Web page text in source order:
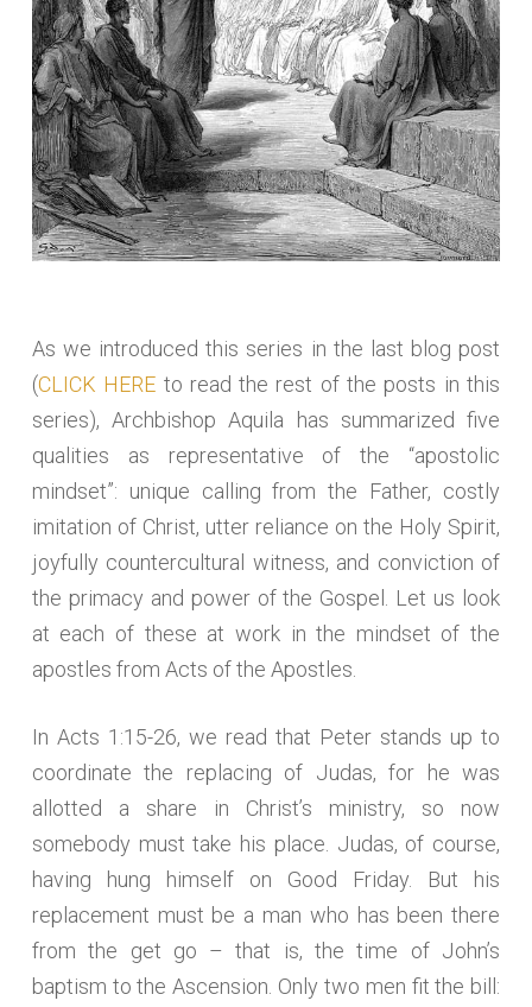
As we introduced this series in the last blog post
(CLICK HERE to read the rest of the posts in this
series), Archbishop Aquila has summarized five
qualities as representative of the “apostolic
mindset”: unique calling from the Father, costly
imitation of Christ, utter reliance on the Holy Spirit,
joyfully countercultural witness, and conviction of
the primacy and power of the Gospel. Let us look
at each of these at work in the mindset of the
apostles from Acts of the Apostles.
In Acts 1:15-26, we read that Peter stands up to
coordinate the replacing of Judas, for he was
allotted a share in Christ’s ministry, so now
somebody must take his place. Judas, of course,
having hung himself on Good Friday. But his
replacement must be a man who has been there
from the get go – that is, the time of John’s
baptism to the Ascension. Only two men fit the bill: